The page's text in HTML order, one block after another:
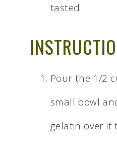
tasted
Pour the 1/2
small bowl
gelatin over it